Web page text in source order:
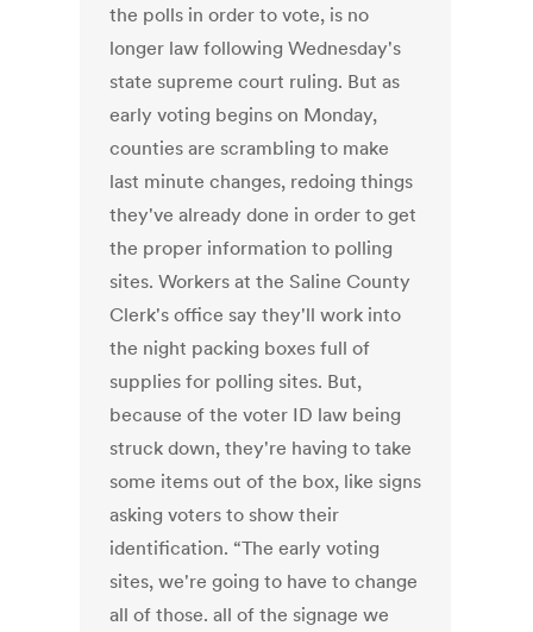
the polls in order to vote, is no
longer law following Wednesday's
state supreme court ruling. But as
early voting begins on Monday,
counties are scrambling to make
last minute changes, redoing things
they've already done in order to get
the proper information to polling
sites. Workers at the Saline County
Clerk's office say they'll work into
the night packing boxes full of
supplies for polling sites. But,
because of the voter ID law being
struck down, they're having to take
some items out of the box, like signs
asking voters to show their
identification. “The early voting
sites, we're going to have to change
all of those. all of the signage we